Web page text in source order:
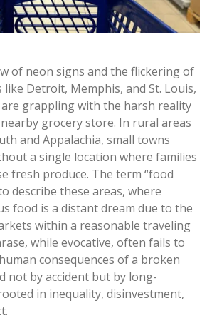
of neon signs and the flickering of
Detroit, Memphis, and St. Louis,
grappling with the harsh reality
grocery store. In rural areas
and Appalachia, small towns
a single location where families
fresh produce. The term “food
describe these areas, where
food is a distant dream due to the
within a reasonable traveling
while evocative, often fails to
consequences of a broken
not by accident but by long-
in inequality, disinvestment,